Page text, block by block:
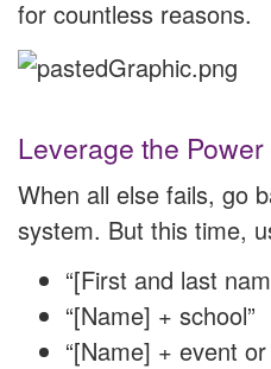
for countless reasons.
Leverage the
When all else fails, go
system. But this time,
“[First and last
“[Name] + school”
“[Name] + event